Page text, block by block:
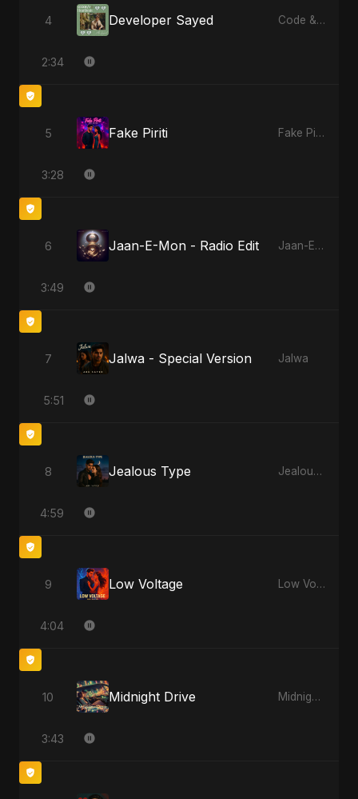
4 Developer Sayed Code & Heartbeats
2:34
5 Fake Piriti Fake Piriti
3:28
6 Jaan-E-Mon - Radio Edit Jaan-E-Mon
3:49
7 Jalwa - Special Version Jalwa
5:51
8 Jealous Type Jealous Type
4:59
9 Low Voltage Low Voltage
4:04
10 Midnight Drive Midnight Drive
3:43